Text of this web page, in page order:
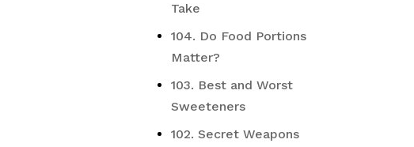
Take
104. Do Food Portions
Matter?
103. Best and Worst
Sweeteners
102. Secret Weapons